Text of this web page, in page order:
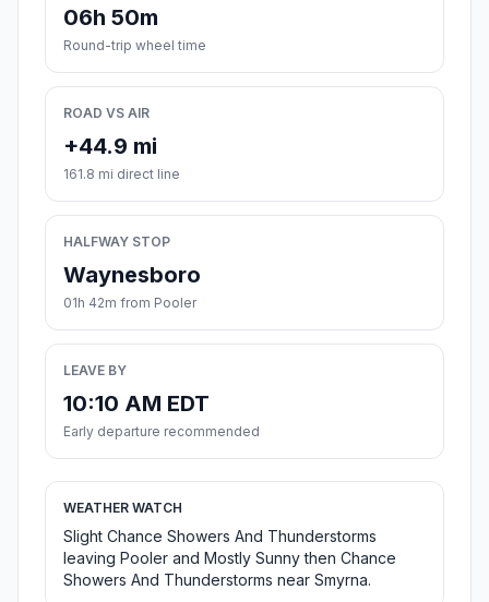
06h 50m
Round-trip wheel time
ROAD VS AIR
+44.9 mi
161.8 mi direct line
HALFWAY STOP
Waynesboro
01h 42m from Pooler
LEAVE BY
10:10 AM EDT
Early departure recommended
WEATHER WATCH
Slight Chance Showers And Thunderstorms
leaving Pooler and Mostly Sunny then Chance
Showers And Thunderstorms near Smyrna.